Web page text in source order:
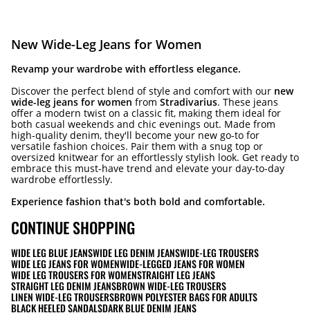
New Wide-Leg Jeans for Women
Revamp your wardrobe with effortless elegance.
Discover the perfect blend of style and comfort with our new
wide-leg jeans for women from Stradivarius. These jeans
offer a modern twist on a classic fit, making them ideal for
both casual weekends and chic evenings out. Made from
high-quality denim, they'll become your new go-to for
versatile fashion choices. Pair them with a snug top or
oversized knitwear for an effortlessly stylish look. Get ready to
embrace this must-have trend and elevate your day-to-day
wardrobe effortlessly.
Experience fashion that's both bold and comfortable.
CONTINUE SHOPPING
WIDE LEG BLUE JEANSWIDE LEG DENIM JEANSWIDE-LEG TROUSERS
WIDE LEG JEANS FOR WOMENWIDE-LEGGED JEANS FOR WOMEN
WIDE LEG TROUSERS FOR WOMENSTRAIGHT LEG JEANS
STRAIGHT LEG DENIM JEANSBROWN WIDE-LEG TROUSERS
LINEN WIDE-LEG TROUSERSBROWN POLYESTER BAGS FOR ADULTS
BLACK HEELED SANDALSDARK BLUE DENIM JEANS